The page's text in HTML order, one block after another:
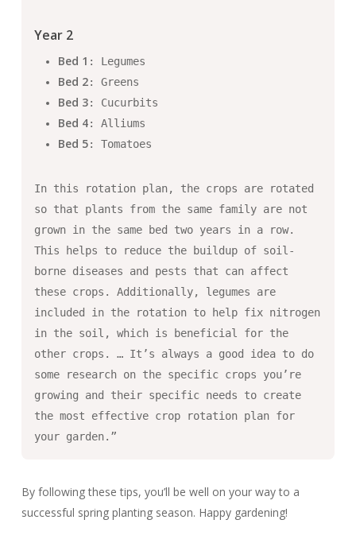
Year 2
Bed 1 : Legumes
Bed 2: Greens
Bed 3: Cucurbits
Bed 4: Alliums
Bed 5: Tomatoes
In this rotation plan, the crops are rotated
so that plants from the same family are not
grown in the same bed two years in a row.
This helps to reduce the buildup of soil-
borne diseases and pests that can affect
these crops. Additionally, legumes are
included in the rotation to help fix nitrogen
in the soil, which is beneficial for the
other crops. … It’s always a good idea to do
some research on the specific crops you’re
growing and their specific needs to create
the most effective crop rotation plan for
your garden.”
By following these tips, you’ll be well on your way to a
successful spring planting season. Happy gardening!